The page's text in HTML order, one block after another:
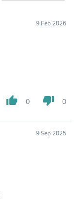
9 Feb 2026
thumb_up 0 thumb_down 0
9 Sep 2025